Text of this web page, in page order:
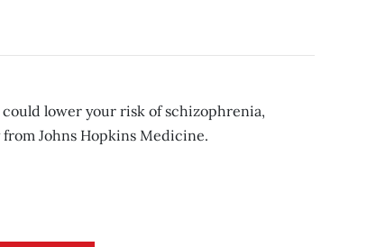
lower your risk of schizophrenia,
Johns Hopkins Medicine.